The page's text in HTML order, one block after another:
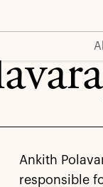
Ankith
responsible